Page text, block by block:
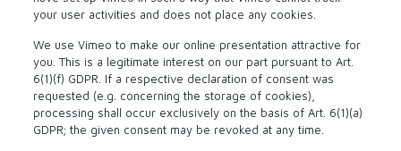
your user activities and does not place any cookies.
We use Vimeo to make our online presentation attractive for
you. This is a legitimate interest on our part pursuant to Art.
6(1)(f) GDPR. If a respective declaration of consent was
requested (e.g. concerning the storage of cookies),
processing shall occur exclusively on the basis of Art. 6(1)(a)
GDPR; the given consent may be revoked at any time.